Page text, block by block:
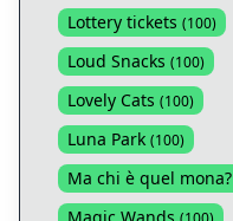
Lottery tickets (100)
Loud Snacks (100)
Lovely Cats (100)
Luna Park (100)
Ma chi è quel mona?